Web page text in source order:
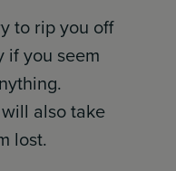
to rip you off
if you seem
also take
lost.